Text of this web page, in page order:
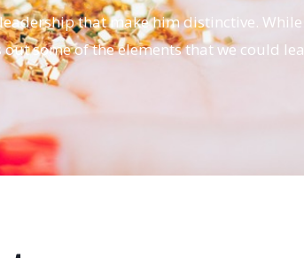
that make him distinctive.
some of the elements that we could